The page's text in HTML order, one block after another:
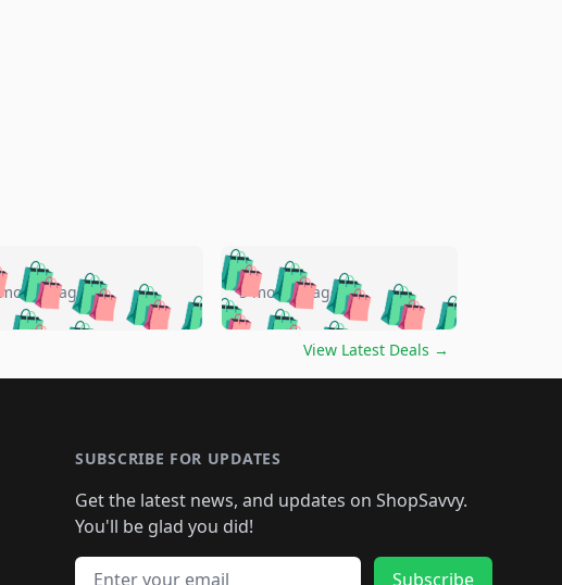
🛍️
🛍️
🛍️🛍️🛍️🛍️🛍️🛍️
🛍️🛍️ 🛍️🛍️🛍️
🛍️
🛍️
🛍️🛍️🛍️🛍️🛍️
🛍️🛍️🛍️🛍️🛍️
🛍️🛍️🛍️🛍️
ago 🛍️🛍️🛍️🛍️🛍️
🛍️🛍️🛍️🛍️🛍️🛍️🛍️
🛍️🛍️🛍️
🛍️🛍️🛍️🛍️🛍️🛍️🛍️
🛍️🛍️🛍️ 🛍️🛍️🛍️
🛍️🛍️🛍️
5 months ago
View Latest Deals →
SUBSCRIBE FOR UPDATES
Get the latest news, and updates on ShopSavvy.
You'll be glad you did!
Email address
Subscribe